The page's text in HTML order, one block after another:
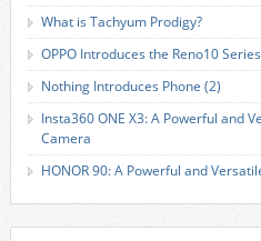
What is Tachyum Prodigy?
OPPO Introduces the Reno10 Series
Nothing Introduces Phone (2)
Insta360 ONE X3: A Powerful and
Camera
HONOR 90: A Powerful and